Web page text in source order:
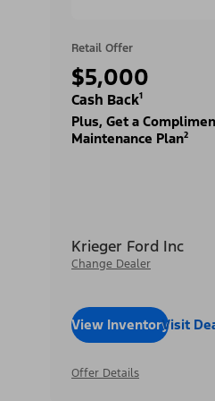
Retail Offer
$5,000
Cash Back¹
Plus, Get a
Maintenance Plan²
Krieger Ford Inc
Change Dealer
View InventoryVisit
Offer Details